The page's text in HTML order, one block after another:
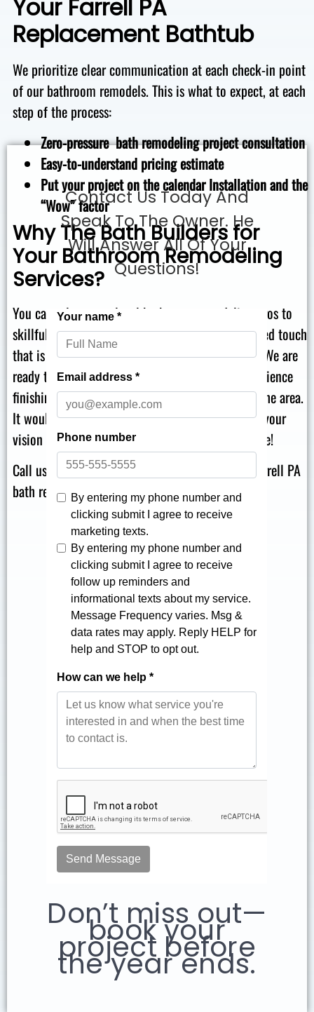
Your Farrell PA
Replacement Bathtub
We prioritize clear communication at each check-in point
of our bathroom remodels. This is what to expect, at each
step of the process:
Zero-pressure bath remodeling project consultation
Easy-to-understand pricing estimate
Put your project on the calendarInstallation and the
“Wow” factor
Why The Bath Builders for
Your Bathroom Remodeling
Services?
You can rely on our local bathroom remodeling pros to
skillfully complete your project with a personalized touch
that is an exact match for your individual vision. We are
ready to serve in Farrell PA, with decades of experience
finishing effortless replacement bath projects in the area.
It would be our genuine pleasure to talk through your
vision for your project and help you bring it to life!
Call us at
866-870-5045
for high-quality Farrell PA
bath remodeling for your Youngstown home!
Contact Us Today And
Speak To The Owner. He
Will Answer All Of Your
Questions!
Don’t miss out—
book your
project before
the year ends.